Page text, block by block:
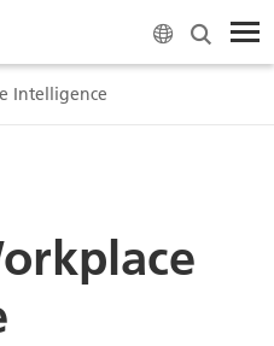
Intelligence